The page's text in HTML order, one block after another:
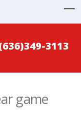
3113
game